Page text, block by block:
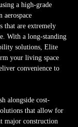
a high-grade
aerospace
that are extremely
With a long-standing
solutions, Elite
your living space
convenience to
alongside cost-
that allow for
major construction